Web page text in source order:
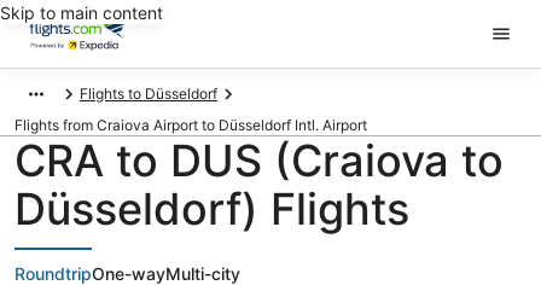
Skip to main content
Flights to Düsseldorf
Flights from Craiova Airport to Düsseldorf Intl. Airport
CRA to DUS (Craiova to
Düsseldorf) Flights
RoundtripOne-wayMulti-city